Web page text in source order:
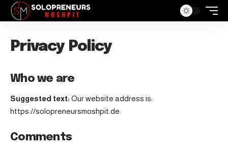
Privacy Policy
Who we are
Suggested text: Our website address is:
https://solopreneursmoshpit.de.
Comments